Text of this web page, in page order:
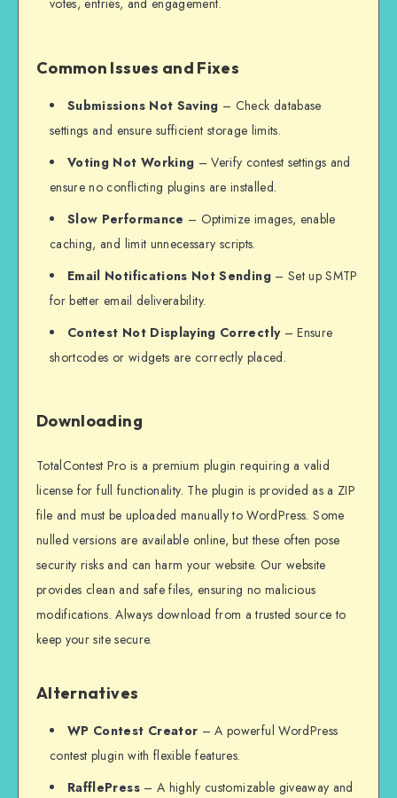
votes, entries, and engagement.
Common Issues and Fixes
Submissions Not Saving – Check database
settings and ensure sufficient storage limits.
Voting Not Working – Verify contest settings and
ensure no conflicting plugins are installed.
Slow Performance – Optimize images, enable
caching, and limit unnecessary scripts.
Email Notifications Not Sending– Set up SMTP
for better email deliverability.
Contest Not Displaying Correctly– Ensure
shortcodes or widgets are correctly placed.
Downloading
TotalContest Pro is a premium plugin requiring a valid
license for full functionality. The plugin is provided as a ZIP
file and must be uploaded manually to WordPress. Some
nulled versions are available online, but these often pose
security risks and can harm your website. Our website
provides clean and safe files, ensuring no malicious
modifications. Always download from a trusted source to
keep your site secure.
Alternatives
WP Contest Creator – A powerful WordPress
contest plugin with flexible features.
RafflePress– A highly customizable giveaway and